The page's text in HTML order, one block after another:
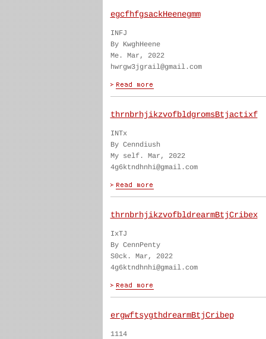
egcfhfgsackHeenegmm
INFJ
By KwghHeene
Me. Mar, 2022
hwrgw3jgrail@gmail.com
thrnbrhjikzvofbldgromsBtjactixf
INTx
By Cenndiush
My self. Mar, 2022
4g6ktndhnhi@gmail.com
thrnbrhjikzvofbldrearmBtjCribex
IxTJ
By CennPenty
S0ck. Mar, 2022
4g6ktndhnhi@gmail.com
ergwftsygthdrearmBtjCribep
1114